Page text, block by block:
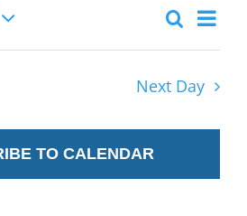
and
Views
Search
Day
Next Day
TO CALENDAR